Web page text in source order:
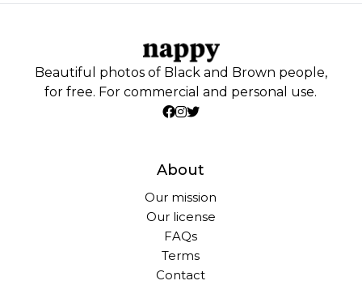
Beautiful photos of Black and Brown people,
for free. For commercial and personal use.
About
Our mission
Our license
FAQs
Terms
Contact